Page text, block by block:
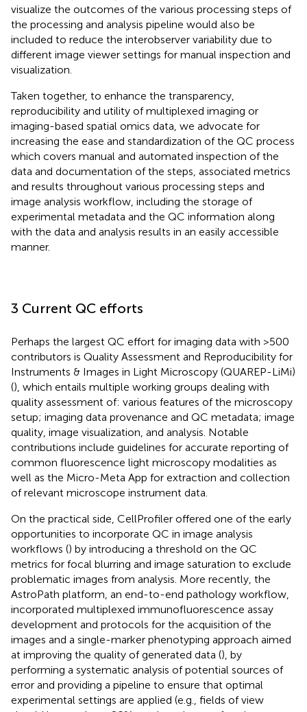
visualize the outcomes of the various processing steps of
the processing and analysis pipeline would also be
included to reduce the interobserver variability due to
different image viewer settings for manual inspection and
visualization.
Taken together, to enhance the transparency,
reproducibility and utility of multiplexed imaging or
imaging-based spatial omics data, we advocate for
increasing the ease and standardization of the QC process
which covers manual and automated inspection of the
data and documentation of the steps, associated metrics
and results throughout various processing steps and
image analysis workflow, including the storage of
experimental metadata and the QC information along
with the data and analysis results in an easily accessible
manner.
3 Current QC efforts
Perhaps the largest QC effort for imaging data with >500
contributors is Quality Assessment and Reproducibility for
Instruments & Images in Light Microscopy (QUAREP-LiMi)
(), which entails multiple working groups dealing with
quality assessment of: various features of the microscopy
setup; imaging data provenance and QC metadata; image
quality, image visualization, and analysis. Notable
contributions include guidelines for accurate reporting of
common fluorescence light microscopy modalities as
well as the Micro-Meta App for extraction and collection
of relevant microscope instrument data.
On the practical side, CellProfiler offered one of the early
opportunities to incorporate QC in image analysis
workflows () by introducing a threshold on the QC
metrics for focal blurring and image saturation to exclude
problematic images from analysis. More recently, the
AstroPath platform, an end-to-end pathology workflow,
incorporated multiplexed immunofluorescence assay
development and protocols for the acquisition of the
images and a single-marker phenotyping approach aimed
at improving the quality of generated data (), by
performing a systematic analysis of potential sources of
error and providing a pipeline to ensure that optimal
experimental settings are applied (e.g., fields of view